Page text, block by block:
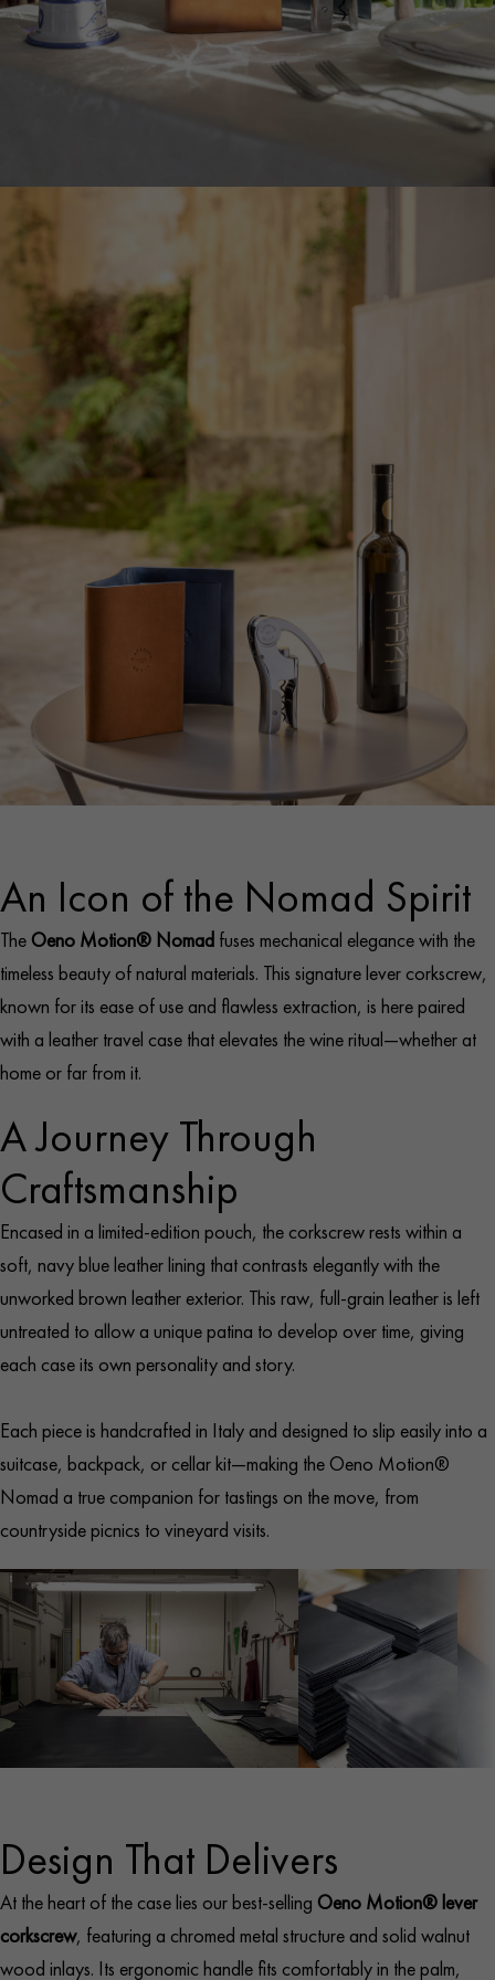
An Icon of the Nomad Spirit
The Oeno Motion® Nomad fuses mechanical elegance with the
timeless beauty of natural materials. This signature lever corkscrew,
known for its ease of use and flawless extraction, is here paired
with a leather travel case that elevates the wine ritual—whether at
home or far from it.
A Journey Through
Craftsmanship
Encased in a limited-edition pouch, the corkscrew rests within a
soft, navy blue leather lining that contrasts elegantly with the
unworked brown leather exterior. This raw, full-grain leather is left
untreated to allow a unique patina to develop over time, giving
each case its own personality and story.
Each piece is handcrafted in Italy and designed to slip easily into a
suitcase, backpack, or cellar kit—making the Oeno Motion®
Nomad a true companion for tastings on the move, from
countryside picnics to vineyard visits.
Design That Delivers
At the heart of the case lies our best-selling Oeno Motion® lever
corkscrew, featuring a chromed metal structure and solid walnut
wood inlays. Its ergonomic handle fits comfortably in the palm,